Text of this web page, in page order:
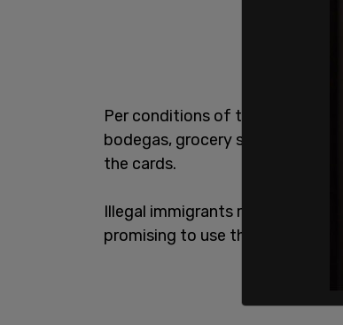
Per conditions of the program,
bodegas, grocery stores,
the cards.
Illegal immigrants risk being
promising to use the money